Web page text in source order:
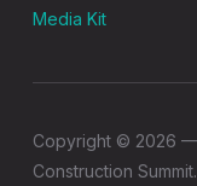
Media Kit
Copyright © 2026 —
Construction